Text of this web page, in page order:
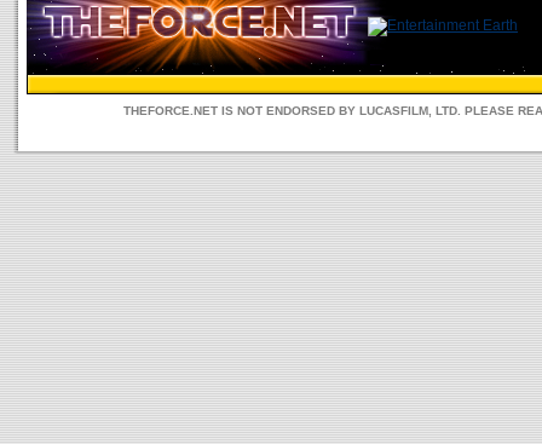
THEFORCE.NET IS NOT ENDORSED BY LUCASFILM, LTD. PLEASE